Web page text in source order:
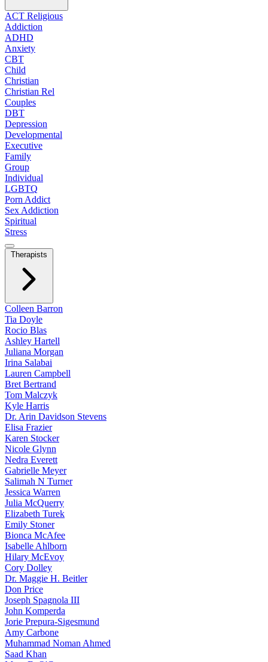
ACT Religious
Addiction
ADHD
Anxiety
CBT
Child
Christian
Christian Rel
Couples
DBT
Depression
Developmental
Executive
Family
Group
Individual
LGBTQ
Porn Addict
Sex Addiction
Spiritual
Stress
Therapists
Colleen Barron
Tia Doyle
Rocio Blas
Ashley Hartell
Juliana Morgan
Irina Salabai
Lauren Campbell
Bret Bertrand
Tom Malczyk
Kyle Harris
Dr. Arin Davidson Stevens
Elisa Frazier
Karen Stocker
Nicole Glynn
Nedra Everett
Gabrielle Meyer
Salimah N Turner
Jessica Warren
Julia McQuerry
Elizabeth Turek
Emily Stoner
Bionca McAfee
Isabelle Ahlborn
Hilary McEvoy
Cory Dolley
Dr. Maggie H. Beitler
Don Price
Joseph Spagnola III
John Komperda
Jorie Prepura-Sigesmund
Amy Carbone
Muhammad Noman Ahmed
Saad Khan